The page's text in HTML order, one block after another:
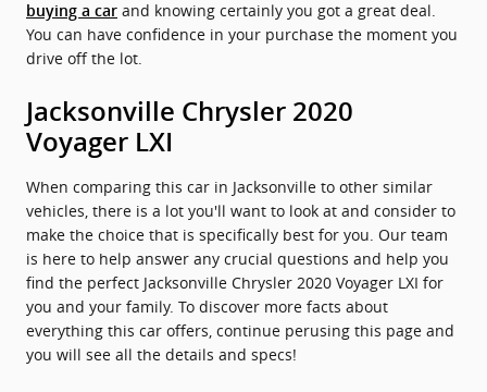
buying a car and knowing certainly you got a great deal.
You can have confidence in your purchase the moment you
drive off the lot.
Jacksonville Chrysler 2020
Voyager LXI
When comparing this car in Jacksonville to other similar
vehicles, there is a lot you'll want to look at and consider to
make the choice that is specifically best for you. Our team
is here to help answer any crucial questions and help you
find the perfect Jacksonville Chrysler 2020 Voyager LXI for
you and your family. To discover more facts about
everything this car offers, continue perusing this page and
you will see all the details and specs!